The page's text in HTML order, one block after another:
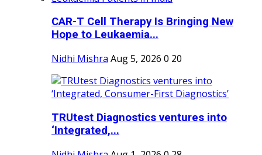
CAR-T Cell Therapy Is Bringing New
Hope to Leukaemia...
Nidhi Mishra Aug 5, 2026 0 20
TRUtest Diagnostics ventures into
‘Integrated,...